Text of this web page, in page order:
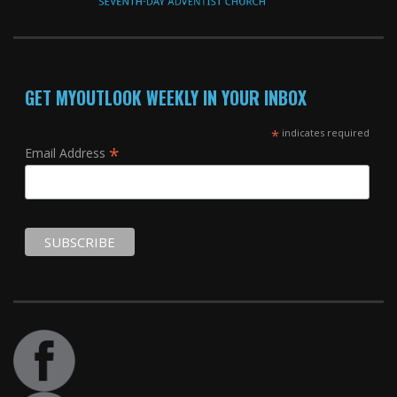
GET MYOUTLOOK WEEKLY IN YOUR INBOX
*indicates required
Email Address *